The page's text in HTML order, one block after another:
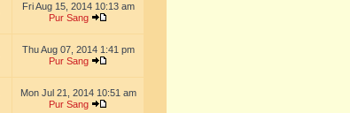
Fri Aug 15, 2014 10:13 am
Pur Sang
Thu Aug 07, 2014 1:41 pm
Pur Sang
Mon Jul 21, 2014 10:51 am
Pur Sang